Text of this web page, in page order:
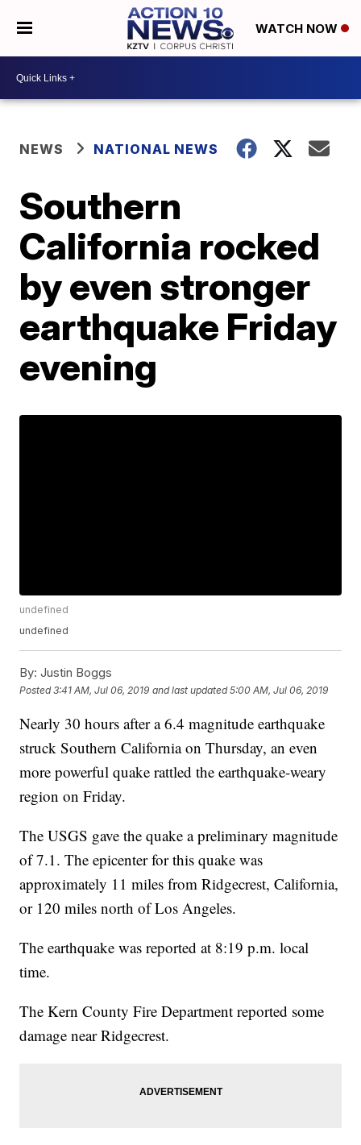
WATCH NOW
NEWS NATIONAL NEWS
Southern
California rocked
by even stronger
earthquake Friday
evening
undefined
undefined
By: Justin Boggs
Posted3:41 AM, Jul 06, 2019 and last updated 5:00 AM, Jul 06, 2019
Nearly 30 hours after a 6.4 magnitude earthquake
struck Southern California on Thursday, an even
more powerful quake rattled the earthquake-weary
region on Friday.
The USGS gave the quake a preliminary magnitude
of 7.1. The epicenter for this quake was
approximately 11 miles from Ridgecrest, California,
or 120 miles north of Los Angeles.
The earthquake was reported at 8:19 p.m. local
time.
The Kern County Fire Department reported some
damage near Ridgecrest.